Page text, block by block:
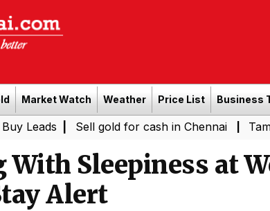
Market Watch Weather Price List Business
| Sell gold for cash in Chennai | Tamil Nadu
Sleepiness at
Alert